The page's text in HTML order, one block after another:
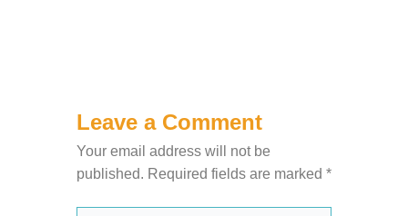
Leave a Comment
Your email address will not be
published. Required fields are marked *